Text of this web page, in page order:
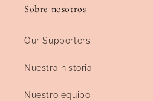
Sobre nosotros
Our Supporters
Nuestra historia
Nuestro equipo